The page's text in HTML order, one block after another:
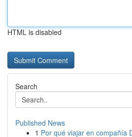
HTML is disabled
Search
Published News
1 Por qué viajar en compañía